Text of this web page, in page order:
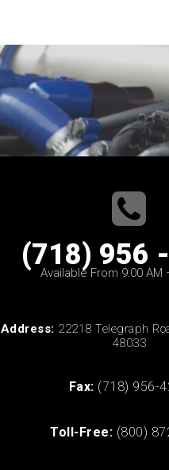
(718) 956
Available From 9:00 AM
Address: 22218 Telegraph
48033
Fax: (718) 956-
Toll-Free: (800)